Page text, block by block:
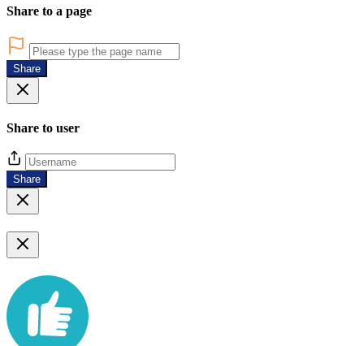
Share to a page
Share
Share to user
Share